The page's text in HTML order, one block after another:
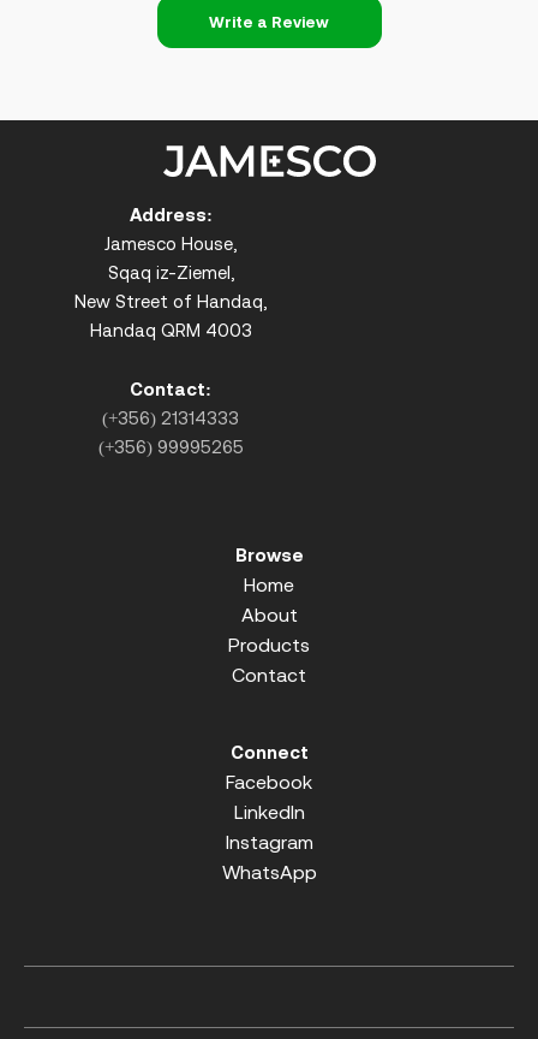
Write a Review
Address:
Jamesco House,
Sqaq iz-Ziemel,
New Street of Handaq,
Handaq QRM 4003
Contact:
(+356) 21314333
(+356) 99995265
Browse
Home
About
Products
Contact
Connect
Facebook
LinkedIn
Instagram
WhatsApp